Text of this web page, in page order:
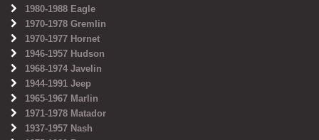
1980-1988 Eagle
1970-1978 Gremlin
1970-1977 Hornet
1946-1957 Hudson
1968-1974 Javelin
1944-1991 Jeep
1965-1967 Marlin
1971-1978 Matador
1937-1957 Nash